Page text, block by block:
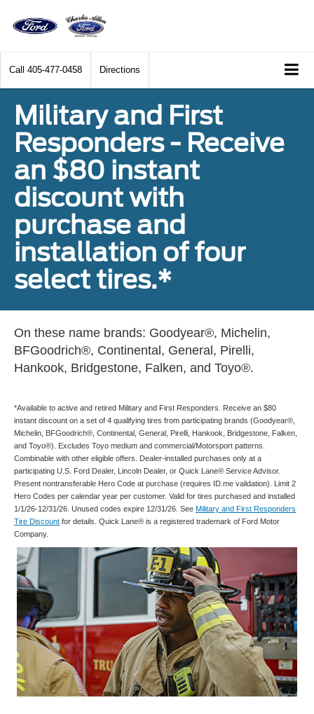
Call 405-477-0458 Directions
Military and First
Responders - Receive
an $80 instant
discount with
purchase and
installation of four
select tires.*
On these name brands: Goodyear®, Michelin,
BFGoodrich®, Continental, General, Pirelli,
Hankook, Bridgestone, Falken, and Toyo®.
*Available to active and retired Military and First Responders. Receive an $80
instant discount on a set of 4 qualifying tires from participating brands (Goodyear®,
Michelin, BFGoodrich®, Continental, General, Pirelli, Hankook, Bridgestone, Falken,
and Toyo®). Excludes Toyo medium and commercial/Motorsport patterns.
Combinable with other eligible offers. Dealer-installed purchases only at a
participating U.S. Ford Dealer, Lincoln Dealer, or Quick Lane® Service Advisor.
Present nontransferable Hero Code at purchase (requires ID.me validation). Limit 2
Hero Codes per calendar year per customer. Valid for tires purchased and installed
1/1/26-12/31/26. Unused codes expire 12/31/26. See Military and First Responders
Tire Discount for details. Quick Lane® is a registered trademark of Ford Motor
Company.